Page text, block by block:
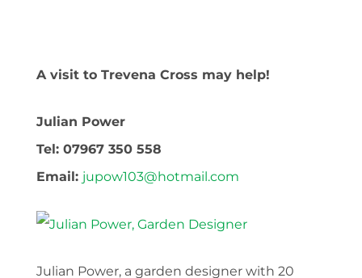
A visit to Trevena Cross may help!
Julian Power
Tel: 07967 350 558
Email: jupow103@hotmail.com
Julian Power, a garden designer with 20